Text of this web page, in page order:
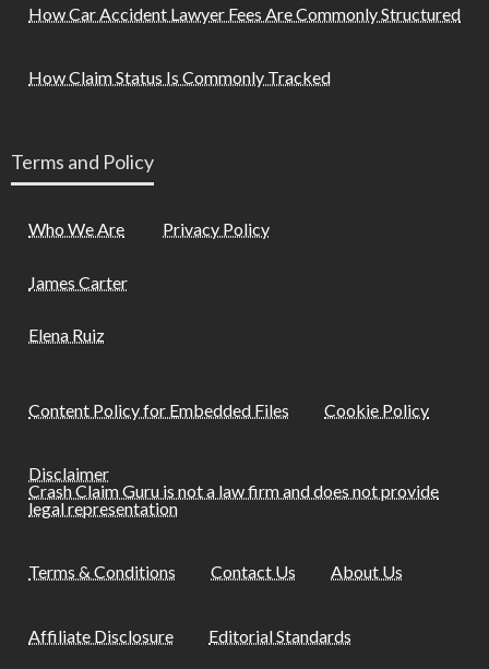
How Car Accident Lawyer Fees Are Commonly Structured
How Claim Status Is Commonly Tracked
Terms and Policy
Who We Are
James Carter
Elena Ruiz
Privacy Policy
Content Policy for Embedded Files Cookie Policy
Disclaimer
Crash Claim Guru is not a law firm and does not provide
legal representation
Terms & Conditions Contact Us About Us
Affiliate Disclosure Editorial Standards